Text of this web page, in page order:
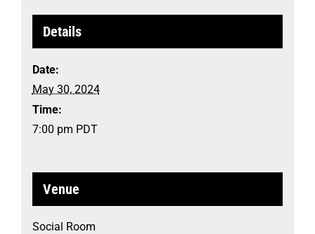
Details
Date:
May 30, 2024
Time:
7:00 pm PDT
Venue
Social Room